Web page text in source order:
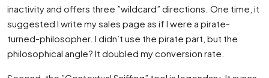
inactivity and offers three ”wildcard” directions. One time, it
suggested I write my sales page as if I were a pirate-
turned-philosopher. I didn’t use the pirate part, but the
philosophical angle? It doubled my conversion rate.